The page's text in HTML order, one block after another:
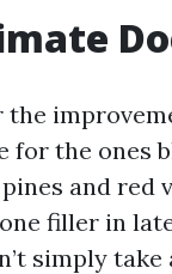
for the ones
and red
filler in
simply